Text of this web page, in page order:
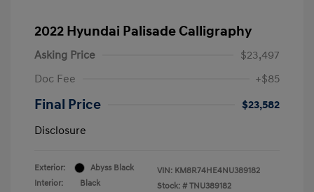
2022 Hyundai Palisade Calligraphy
Asking Price
$23,497
Doc Fee
+$85
Final Price
$23,582
Disclosure
Exterior:
Abyss Black
Interior:
Black
VIN: KM8R74HE4NU389182
Stock: # TNU389182